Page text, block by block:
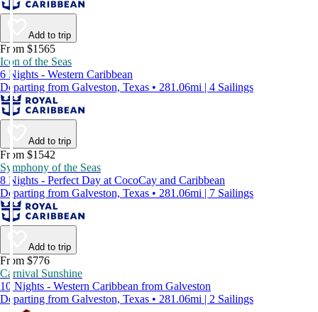
Add to trip
From $1565
Icon of the Seas
6 Nights - Western Caribbean
Departing from Galveston, Texas • 281.06mi | 4 Sailings
Add to trip
From $1542
Symphony of the Seas
8 Nights - Perfect Day at CocoCay and Caribbean
Departing from Galveston, Texas • 281.06mi | 7 Sailings
Add to trip
From $776
Carnival Sunshine
10 Nights - Western Caribbean from Galveston
Departing from Galveston, Texas • 281.06mi | 2 Sailings